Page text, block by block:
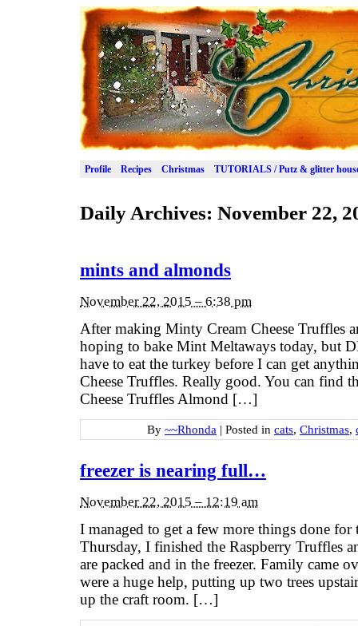
Profile Recipes Christmas TUTORIALS / Putz & glitter
Daily Archives: November 22,
mints and almonds
November 22, 2015 – 6:38 pm
After making Minty Cream Cheese Truffles
hoping to bake Mint Meltaways today, but
have to eat the turkey before I can get
Cheese Truffles. Really good. You can find
Cheese Truffles Almond […]
By ~~Rhonda | Posted in cats, Christmas,
freezer is nearing full…
November 22, 2015 – 12:19 am
I managed to get a few more things done for
Thursday, I finished the Raspberry Truffles
are packed and in the freezer. Family came
were a huge help, putting up two trees
up the craft room. […]